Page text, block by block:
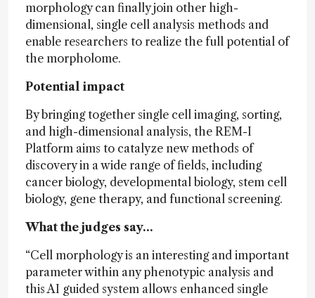
morphology can finally join other high-
dimensional, single cell analysis methods and
enable researchers to realize the full potential of
the morpholome.
Potential impact
By bringing together single cell imaging, sorting,
and high-dimensional analysis, the REM-I
Platform aims to catalyze new methods of
discovery in a wide range of fields, including
cancer biology, developmental biology, stem cell
biology, gene therapy, and functional screening.
What the judges say…
“Cell morphology is an interesting and important
parameter within any phenotypic analysis and
this AI guided system allows enhanced single